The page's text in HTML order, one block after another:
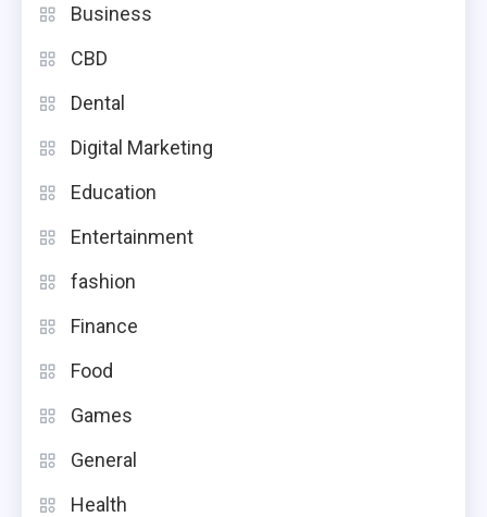
Business
CBD
Dental
Digital Marketing
Education
Entertainment
fashion
Finance
Food
Games
General
Health